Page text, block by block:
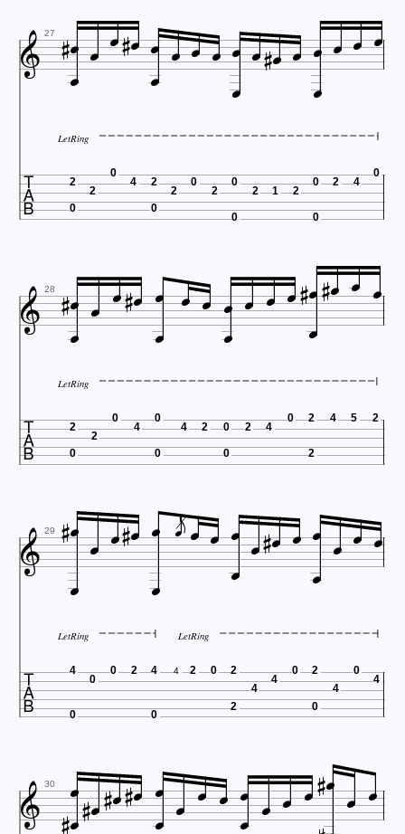
 27 




LetRing
 2
0
2
0
4 2
0
2
0
2
0
0
2 1 2
0
0
2 4
0
 28 




LetRing
 2
0
2
0
4
0
0
4 2 0
0
2 4
0 2
2
4 5 2
 29 






LetRing LetRing
 4
0
0
0 2 4
0
4 2 0 2
2
4
4
0 2
0
4
0
4
 30 